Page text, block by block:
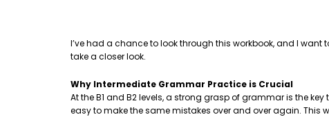
I’ve had a chance to look through this workbook, and I
take a closer look.
Why Intermediate Grammar Practice is Crucial
At the B1 and B2 levels, a strong grasp of grammar is the
easy to make the same mistakes over and over again. This